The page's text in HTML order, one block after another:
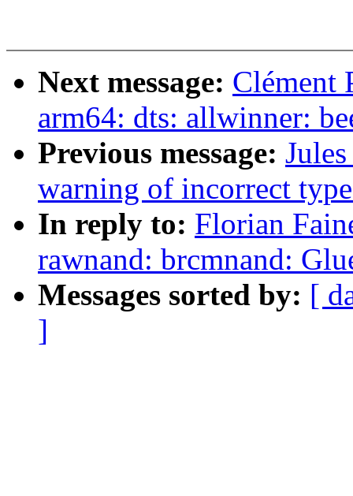
Next message: Clément
arm64: dts: allwinner:
Previous message:
warning of incorrect
In reply to: Florian
rawnand: brcmnand:
Messages sorted by: [
]